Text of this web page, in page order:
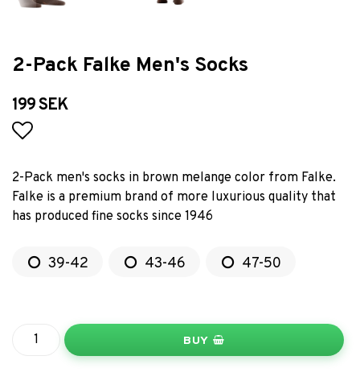
2-Pack Falke Men's Socks
199 SEK
2-Pack men's socks in brown melange color from Falke.
Falke is a premium brand of more luxurious quality that
has produced fine socks since 1946
39-42 43-46 47-50
BUY